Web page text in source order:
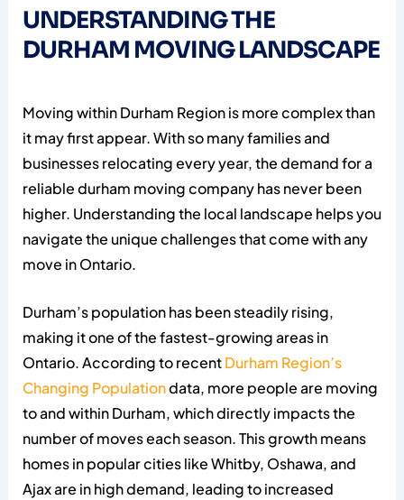
UNDERSTANDING THE
DURHAM MOVING LANDSCAPE
Moving within Durham Region is more complex than
it may first appear. With so many families and
businesses relocating every year, the demand for a
reliable durham moving company has never been
higher. Understanding the local landscape helps you
navigate the unique challenges that come with any
move in Ontario.
Durham’s population has been steadily rising,
making it one of the fastest-growing areas in
Ontario. According to recentDurham Region’s
Changing Populationdata, more people are moving
to and within Durham, which directly impacts the
number of moves each season. This growth means
homes in popular cities like Whitby, Oshawa, and
Ajax are in high demand, leading to increased